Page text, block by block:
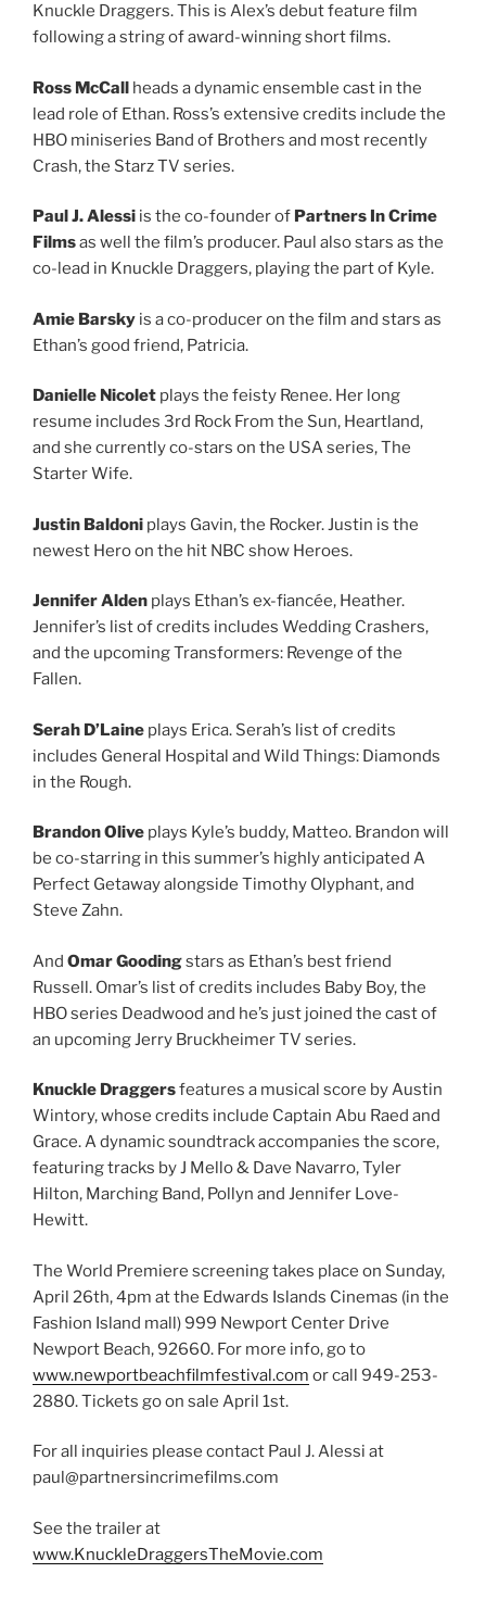
Knuckle Draggers. This is Alex’s debut feature film
following a string of award-winning short films.
Ross McCall heads a dynamic ensemble cast in the
lead role of Ethan. Ross’s extensive credits include the
HBO miniseries Band of Brothers and most recently
Crash, the Starz TV series.
Paul J. Alessi is the co-founder of Partners In Crime
Filmsas well the film’s producer. Paul also stars as the
co-lead in Knuckle Draggers, playing the part of Kyle.
Amie Barsky is a co-producer on the film and stars as
Ethan’s good friend, Patricia.
Danielle Nicolet plays the feisty Renee. Her long
resume includes 3rd Rock From the Sun, Heartland,
and she currently co-stars on the USA series, The
Starter Wife.
Justin Baldoni plays Gavin, the Rocker. Justin is the
newest Hero on the hit NBC show Heroes.
Jennifer Alden plays Ethan’s ex-fiancée, Heather.
Jennifer’s list of credits includes Wedding Crashers,
and the upcoming Transformers: Revenge of the
Fallen.
Serah D’Laine plays Erica. Serah’s list of credits
includes General Hospital and Wild Things: Diamonds
in the Rough.
Brandon Olive plays Kyle’s buddy, Matteo. Brandon will
be co-starring in this summer’s highly anticipated A
Perfect Getaway alongside Timothy Olyphant, and
Steve Zahn.
And Omar Goodingstars as Ethan’s best friend
Russell. Omar’s list of credits includes Baby Boy, the
HBO series Deadwood and he’s just joined the cast of
an upcoming Jerry Bruckheimer TV series.
Knuckle Draggersfeatures a musical score by Austin
Wintory, whose credits include Captain Abu Raed and
Grace. A dynamic soundtrack accompanies the score,
featuring tracks by J Mello & Dave Navarro, Tyler
Hilton, Marching Band, Pollyn and Jennifer Love-
Hewitt.
The World Premiere screening takes place on Sunday,
April 26th, 4pm at the Edwards Islands Cinemas (in the
Fashion Island mall) 999 Newport Center Drive
Newport Beach, 92660. For more info, go to
www.newportbeachfilmfestival.com or call 949-253-
2880. Tickets go on sale April 1st.
For all inquiries please contact Paul J. Alessi at
paul@partnersincrimefilms.com
See the trailer at
www.KnuckleDraggersTheMovie.com